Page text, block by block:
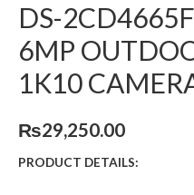
DS-
6MP
1K10
₨29,250.00
PRODUCT DETAILS: